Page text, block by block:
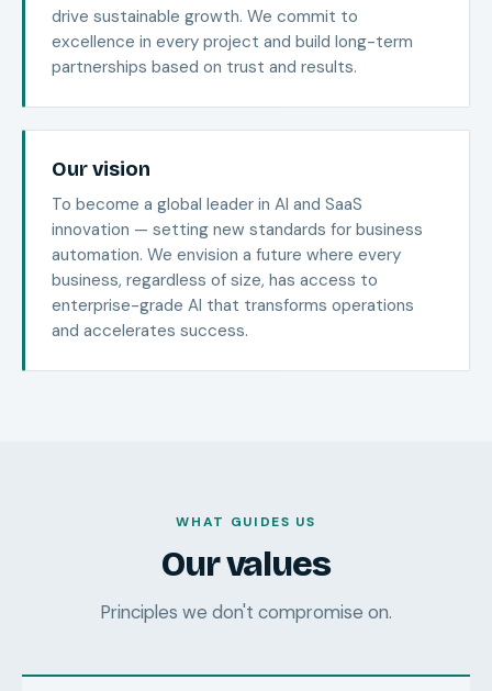
drive sustainable growth. We commit to
excellence in every project and build long-term
partnerships based on trust and results.
Our vision
To become a global leader in AI and SaaS
innovation — setting new standards for business
automation. We envision a future where every
business, regardless of size, has access to
enterprise-grade AI that transforms operations
and accelerates success.
WHAT GUIDES US
Our values
Principles we don't compromise on.